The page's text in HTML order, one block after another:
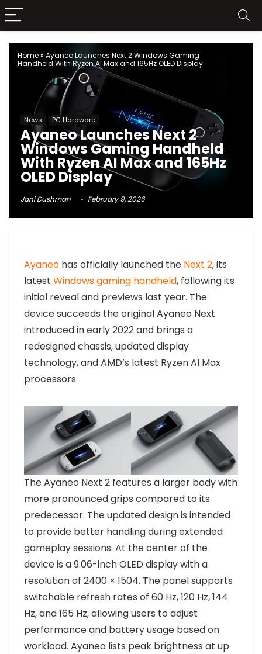
Home» Ayaneo Launches Next 2 Windows Gaming
Handheld With Ryzen AI Max and 165Hz OLED Display
News PC Hardware
Ayaneo Launches Next 2
Windows Gaming Handheld
With Ryzen AI Max and 165Hz
OLED Display
Jani Dushman February 9, 2026
Ayaneo has officially launched the Next 2, its
latest Windows gaming handheld, following its
initial reveal and previews last year. The
device succeeds the original Ayaneo Next
introduced in early 2022 and brings a
redesigned chassis, updated display
technology, and AMD’s latest Ryzen AI Max
processors.
The Ayaneo Next 2 features a larger body with
more pronounced grips compared to its
predecessor. The updated design is intended
to provide better handling during extended
gameplay sessions. At the center of the
device is a 9.06-inch OLED display with a
resolution of 2400 × 1504. The panel supports
switchable refresh rates of 60 Hz, 120 Hz, 144
Hz, and 165 Hz, allowing users to adjust
performance and battery usage based on
workload. Ayaneo lists peak brightness at up